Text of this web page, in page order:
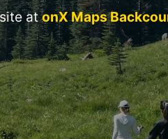
atonX Maps